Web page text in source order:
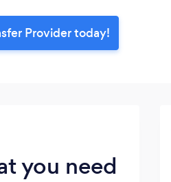
Provider today!
you need